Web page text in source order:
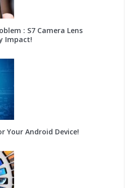
: S7 Camera Lens
Impact!
Your Android Device!